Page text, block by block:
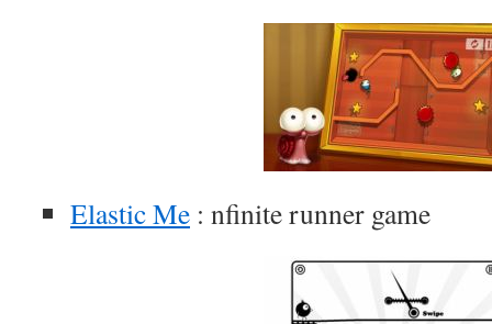
Elastic Me : nfinite runner game